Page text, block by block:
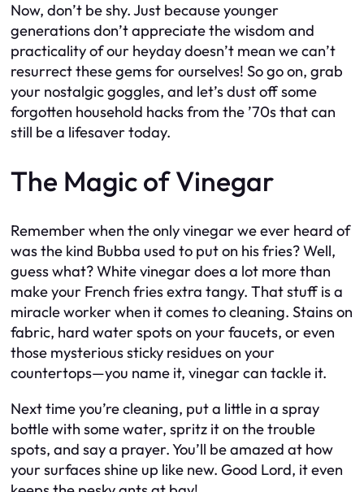
Now, don’t be shy. Just because younger
generations don’t appreciate the wisdom and
practicality of our heyday doesn’t mean we can’t
resurrect these gems for ourselves! So go on, grab
your nostalgic goggles, and let’s dust off some
forgotten household hacks from the ’70s that can
still be a lifesaver today.
The Magic of Vinegar
Remember when the only vinegar we ever heard of
was the kind Bubba used to put on his fries? Well,
guess what? White vinegar does a lot more than
make your French fries extra tangy. That stuff is a
miracle worker when it comes to cleaning. Stains on
fabric, hard water spots on your faucets, or even
those mysterious sticky residues on your
countertops—you name it, vinegar can tackle it.
Next time you’re cleaning, put a little in a spray
bottle with some water, spritz it on the trouble
spots, and say a prayer. You’ll be amazed at how
your surfaces shine up like new. Good Lord, it even